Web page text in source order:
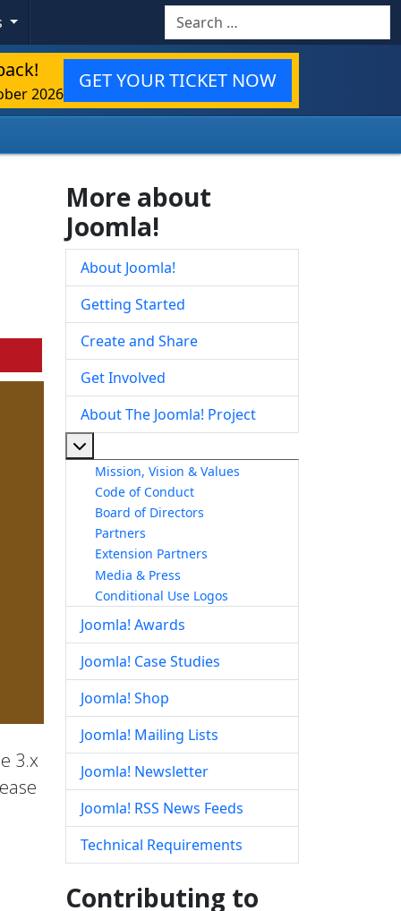
Search
2026
GET YOUR TICKET NOW
3.x
More about
Joomla!
About Joomla!
Getting Started
Create and Share
Get Involved
About The Joomla! Project
Mission, Vision & Values
Code of Conduct
Board of Directors
Partners
Extension Partners
Media & Press
Conditional Use Logos
Joomla! Awards
Joomla! Case Studies
Joomla! Shop
Joomla! Mailing Lists
Joomla! Newsletter
Joomla! RSS News Feeds
Technical Requirements
Contributing to